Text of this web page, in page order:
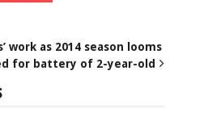
work as 2014 season looms
for battery of 2-year-old